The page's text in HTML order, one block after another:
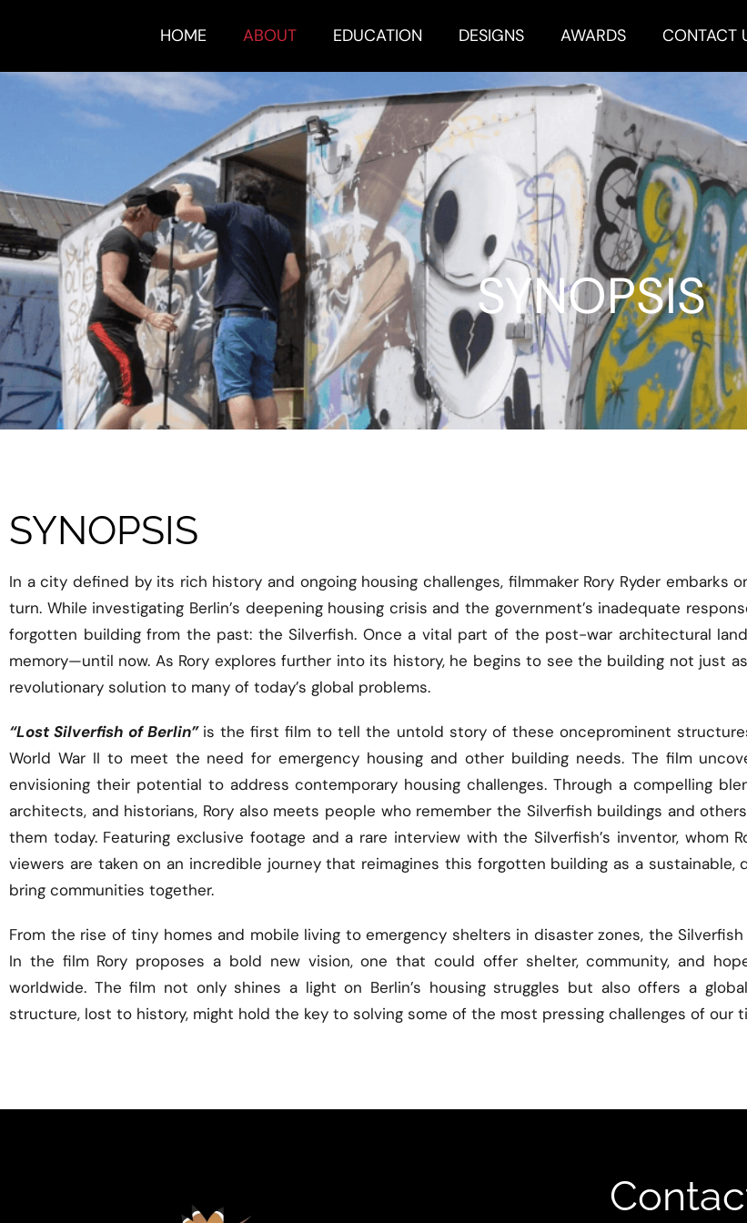
HOME ABOUT EDUCATION DESIGNS AWARDS CONTACT
SYNOPSIS
SYNOPSIS
In a city defined by its rich history and ongoing housing challenges, filmmaker Rory Ryder embarks
turn. While investigating Berlin’s deepening housing crisis and the government’s inadequate
forgotten building from the past: the Silverfish. Once a vital part of the post-war architectural
memory—until now. As Rory explores further into its history, he begins to see the building not just
revolutionary solution to many of today’s global problems.
“Lost Silverfish of Berlin” is the first film to tell the untold story of these onceprominent
World War II to meet the need for emergency housing and other building needs. The film
envisioning their potential to address contemporary housing challenges. Through a compelling
architects, and historians, Rory also meets people who remember the Silverfish buildings and
them today. Featuring exclusive footage and a rare interview with the Silverfish’s inventor, whom
viewers are taken on an incredible journey that reimagines this forgotten building as a
bring communities together.
From the rise of tiny homes and mobile living to emergency shelters in disaster zones, the
In the film Rory proposes a bold new vision, one that could offer shelter, community, and
worldwide. The film not only shines a light on Berlin’s housing struggles but also offers a
structure, lost to history, might hold the key to solving some of the most pressing challenges of our